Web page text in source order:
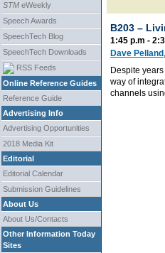
STM eWeekly
Speech Awards
SpeechTech Blog
SpeechTech Downloads
RSS Feeds
Online Reference Guides
Reference Guide
Advertising Info
Advertising Opportunities
2018 Media Kit
Editorial
Editorial Calendar
Submission Guidelines
About Us
About Us/Contacts
Other Information Today
Sites
B203 –
1:45 p.m -
Dave Pelland ,
Despite
way of
channels